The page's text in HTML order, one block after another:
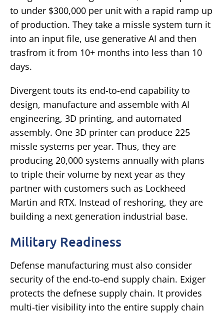
to under $300,000 per unit with a rapid ramp up
of production. They take a missle system turn it
into an input file, use generative AI and then
trasfrom it from 10+ months into less than 10
days.
Divergent touts its end-to-end capability to
design, manufacture and assemble with AI
engineering, 3D printing, and automated
assembly. One 3D printer can produce 225
missle systems per year. Thus, they are
producing 20,000 systems annually with plans
to triple their volume by next year as they
partner with customers such as Lockheed
Martin and RTX. Instead of reshoring, they are
building a next generation industrial base.
Military Readiness
Defense manufacturing must also consider
security of the end-to-end supply chain. Exiger
protects the defnese supply chain. It provides
multi-tier visibility into the entire supply chain